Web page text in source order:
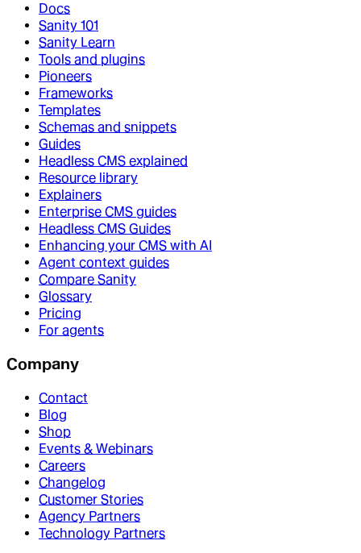
Docs
Sanity 101
Sanity Learn
Tools and plugins
Pioneers
Frameworks
Templates
Schemas and snippets
Guides
Headless CMS explained
Resource library
Explainers
Enterprise CMS guides
Headless CMS Guides
Enhancing your CMS with AI
Agent context guides
Compare Sanity
Glossary
Pricing
For agents
Company
Contact
Blog
Shop
Events & Webinars
Careers
Changelog
Customer Stories
Agency Partners
Technology Partners